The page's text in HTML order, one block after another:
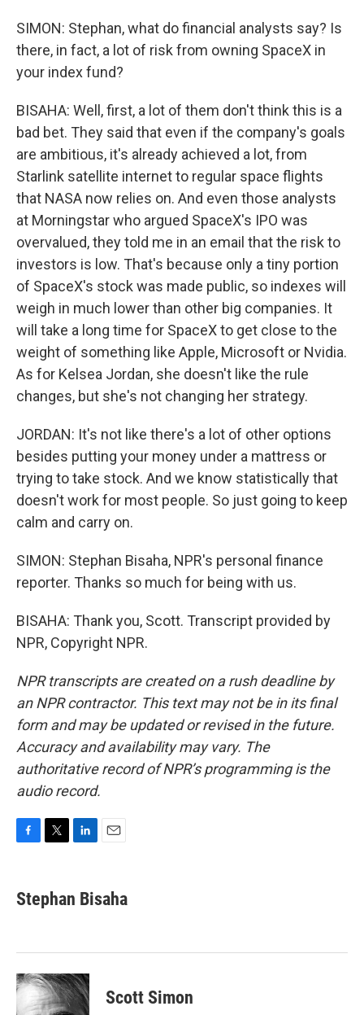
SIMON: Stephan, what do financial analysts say? Is
there, in fact, a lot of risk from owning SpaceX in
your index fund?
BISAHA: Well, first, a lot of them don't think this is a
bad bet. They said that even if the company's goals
are ambitious, it's already achieved a lot, from
Starlink satellite internet to regular space flights
that NASA now relies on. And even those analysts
at Morningstar who argued SpaceX's IPO was
overvalued, they told me in an email that the risk to
investors is low. That's because only a tiny portion
of SpaceX's stock was made public, so indexes will
weigh in much lower than other big companies. It
will take a long time for SpaceX to get close to the
weight of something like Apple, Microsoft or Nvidia.
As for Kelsea Jordan, she doesn't like the rule
changes, but she's not changing her strategy.
JORDAN: It's not like there's a lot of other options
besides putting your money under a mattress or
trying to take stock. And we know statistically that
doesn't work for most people. So just going to keep
calm and carry on.
SIMON: Stephan Bisaha, NPR's personal finance
reporter. Thanks so much for being with us.
BISAHA: Thank you, Scott. Transcript provided by
NPR, Copyright NPR.
NPR transcripts are created on a rush deadline by
an NPR contractor. This text may not be in its final
form and may be updated or revised in the future.
Accuracy and availability may vary. The
authoritative record of NPR’s programming is the
audio record.
e
b
k
t
t
k
e
n
i
l
Stephan Bisaha
Scott Simon